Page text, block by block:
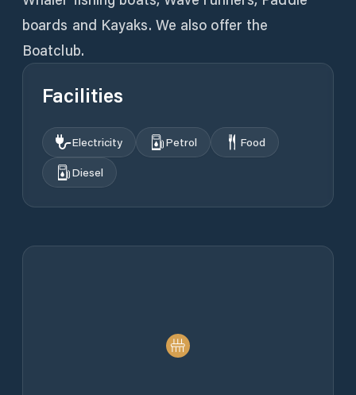
boards and Kayaks. We also offer the
Boatclub.
Facilities
Electricity Petrol
Food
Diesel